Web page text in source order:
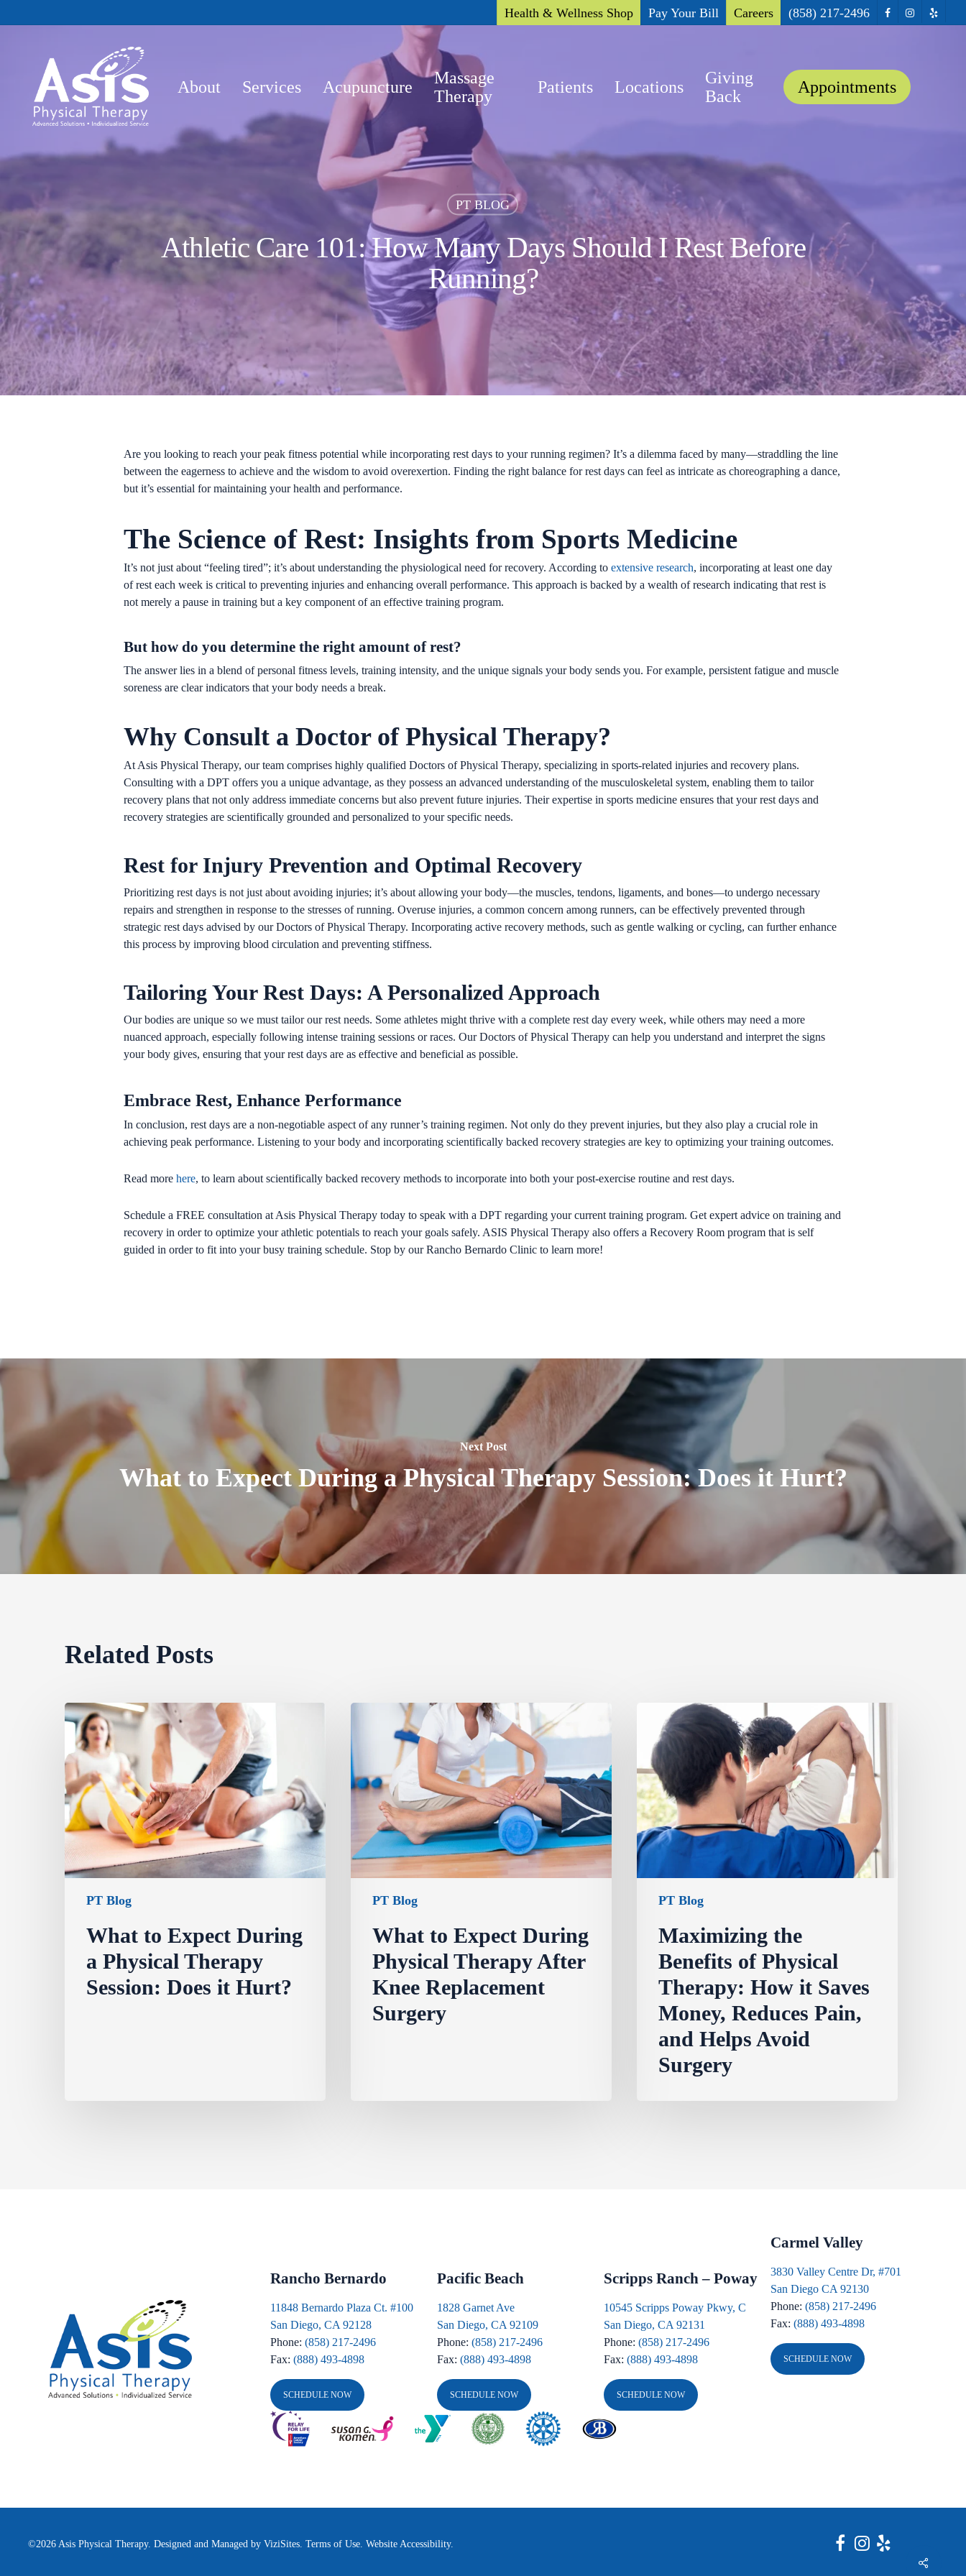
to
facebook
instagram
yelp
Health & Wellness Shop Pay Your Bill Careers (858) 217-2496
About Services Acupuncture
Massage
Therapy
Patients Locations
Giving
Back
Appointments
PT BLOG
Athletic Care 101: How Many Days Should I Rest Before
Running?
Are you looking to reach your peak fitness potential while incorporating rest days to your running regimen? It’s a dilemma faced by many—straddling the line
between the eagerness to achieve and the wisdom to avoid overexertion. Finding the right balance for rest days can feel as intricate as choreographing a dance,
but it’s essential for maintaining your health and performance.
The Science of Rest: Insights from Sports Medicine
It’s not just about “feeling tired”; it’s about understanding the physiological need for recovery. According toextensive research, incorporating at least one day
of rest each week is critical to preventing injuries and enhancing overall performance. This approach is backed by a wealth of research indicating that rest is
not merely a pause in training but a key component of an effective training program.
But how do you determine the right amount of rest?
The answer lies in a blend of personal fitness levels, training intensity, and the unique signals your body sends you. For example, persistent fatigue and muscle
soreness are clear indicators that your body needs a break.
Why Consult a Doctor of Physical Therapy?
At Asis Physical Therapy, our team comprises highly qualified Doctors of Physical Therapy, specializing in sports-related injuries and recovery plans.
Consulting with a DPT offers you a unique advantage, as they possess an advanced understanding of the musculoskeletal system, enabling them to tailor
recovery plans that not only address immediate concerns but also prevent future injuries. Their expertise in sports medicine ensures that your rest days and
recovery strategies are scientifically grounded and personalized to your specific needs.
Rest for Injury Prevention and Optimal Recovery
Prioritizing rest days is not just about avoiding injuries; it’s about allowing your body—the muscles, tendons, ligaments, and bones—to undergo necessary
repairs and strengthen in response to the stresses of running. Overuse injuries, a common concern among runners, can be effectively prevented through
strategic rest days advised by our Doctors of Physical Therapy. Incorporating active recovery methods, such as gentle walking or cycling, can further enhance
this process by improving blood circulation and preventing stiffness.
Tailoring Your Rest Days: A Personalized Approach
Our bodies are unique so we must tailor our rest needs. Some athletes might thrive with a complete rest day every week, while others may need a more
nuanced approach, especially following intense training sessions or races. Our Doctors of Physical Therapy can help you understand and interpret the signs
your body gives, ensuring that your rest days are as effective and beneficial as possible.
Embrace Rest, Enhance Performance
In conclusion, rest days are a non-negotiable aspect of any runner’s training regimen. Not only do they prevent injuries, but they also play a crucial role in
achieving peak performance. Listening to your body and incorporating scientifically backed recovery strategies are key to optimizing your training outcomes.
Read morehere, to learn about scientifically backed recovery methods to incorporate into both your post-exercise routine and rest days.
Schedule a FREE consultation at Asis Physical Therapy today to speak with a DPT regarding your current training program. Get expert advice on training and
recovery in order to optimize your athletic potentials to reach your goals safely. ASIS Physical Therapy also offers a Recovery Room program that is self
guided in order to fit into your busy training schedule. Stop by our Rancho Bernardo Clinic to learn more!
Next Post
What to Expect During a Physical Therapy Session: Does it Hurt?
Related Posts
PT Blog
What to Expect During
a Physical Therapy
Session: Does it Hurt?
PT Blog
What to Expect During
Physical Therapy After
Knee Replacement
Surgery
PT Blog
Maximizing the
Benefits of Physical
Therapy: How it Saves
Money, Reduces Pain,
and Helps Avoid
Surgery
Rancho Bernardo
11848 Bernardo Plaza Ct. #100
San Diego, CA 92128
Phone: (858) 217-2496
Fax: (888) 493-4898
SCHEDULE NOW
Pacific Beach
1828 Garnet Ave
San Diego, CA 92109
Phone:(858) 217-2496
Fax:(888) 493-4898
SCHEDULE NOW
Scripps Ranch – Poway
10545 Scripps Poway Pkwy, C
San Diego, CA 92131
Phone:(858) 217-2496
Fax:(888) 493-4898
SCHEDULE NOW
Carmel Valley
3830 Valley Centre Dr, #701
San Diego CA 92130
Phone:(858) 217-2496
Fax:(888) 493-4898
SCHEDULE NOW
©2026 Asis Physical Therapy. Designed and Managed byViziSites. Terms of Use. Website Accessibility.